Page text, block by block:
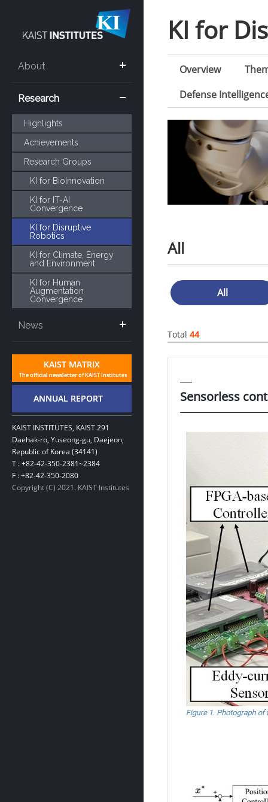
About
Research
Highlights
Achievements
Research Groups
KI for BioInnovation
KI for IT-AI
Convergence
KI for Disruptive
Robotics
KI for Climate, Energy
and Environment
KI for Human
Augmentation
Convergence
News
KAIST INSTITUTES, KAIST 291
Daehak-ro, Yuseong-gu, Daejeon,
Republic of Korea (34141)
T : +82-42-350-2381~2384
F : +82-42-350-2080
Copyright (C) 2021. KAIST Institutes
KI for
Overview
Defense
All
All
Total 44
Sensorless